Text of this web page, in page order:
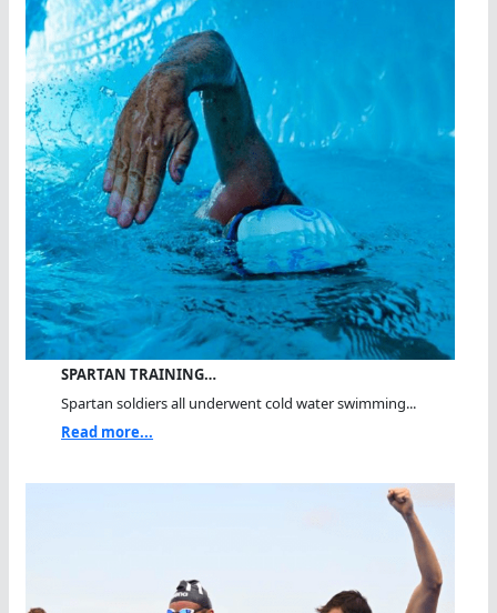
SPARTAN TRAINING…
Spartan soldiers all underwent cold water swimming...
Read more...